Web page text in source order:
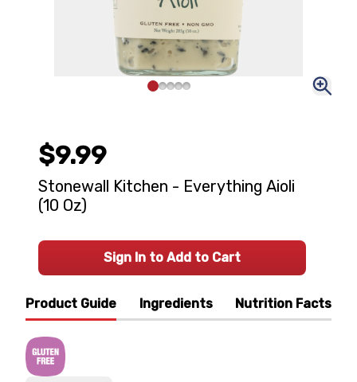
Product Guide Ingredients Nutrition Facts
$9.99
Stonewall Kitchen - Everything Aioli
(10 Oz)
Sign In to Add to Cart